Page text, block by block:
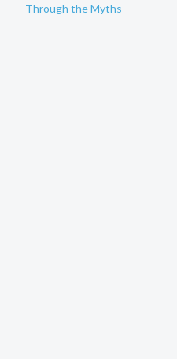
Through the Myths